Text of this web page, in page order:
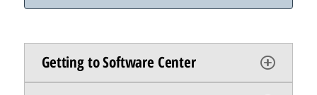
Getting to Software Center